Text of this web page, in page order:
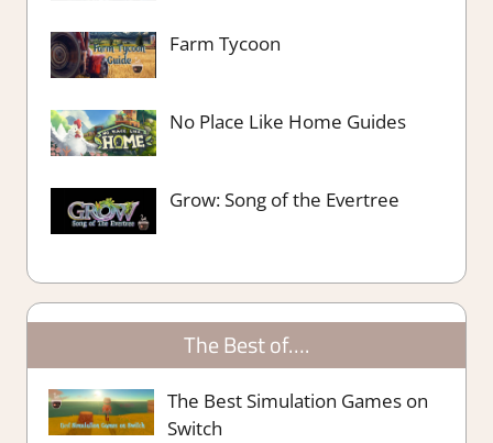
Farm Tycoon
No Place Like Home Guides
Grow: Song of the Evertree
The Best of….
The Best Simulation Games on
Switch